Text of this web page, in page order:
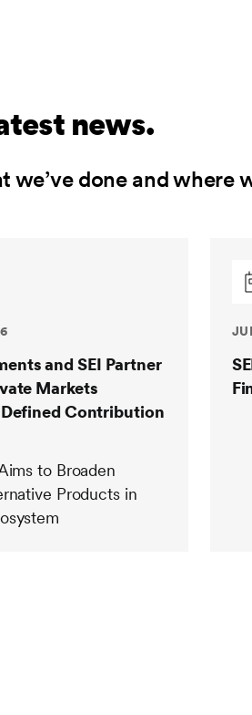
news.
we’ve done and where
and SEI Partner
Markets
Contribution
to Broaden
Products in